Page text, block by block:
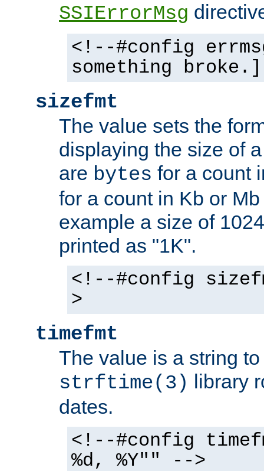
SSIErrorMsg
<!--#config
something
sizefmt
The value sets the
displaying the size of
are bytes for a count
for a count in Kb or
example a size of
printed as "1K".
<!--#config
>
timefmt
The value is a string
strftime(3) library
dates.
<!--#config
%d, %Y"" -->